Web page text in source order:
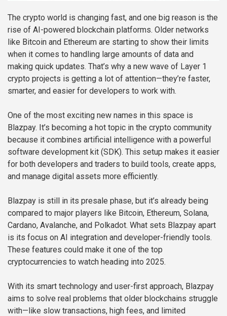
The crypto world is changing fast, and one big reason is the
rise of AI-powered blockchain platforms. Older networks
like Bitcoin and Ethereum are starting to show their limits
when it comes to handling large amounts of data and
making quick updates. That’s why a new wave of Layer 1
crypto projects is getting a lot of attention—they’re faster,
smarter, and easier for developers to work with.
One of the most exciting new names in this space is
Blazpay. It’s becoming a hot topic in the crypto community
because it combines artificial intelligence with a powerful
software development kit (SDK). This setup makes it easier
for both developers and traders to build tools, create apps,
and manage digital assets more efficiently.
Blazpay is still in its presale phase, but it’s already being
compared to major players like Bitcoin, Ethereum, Solana,
Cardano, Avalanche, and Polkadot. What sets Blazpay apart
is its focus on AI integration and developer-friendly tools.
These features could make it one of the top
cryptocurrencies to watch heading into 2025.
With its smart technology and user-first approach, Blazpay
aims to solve real problems that older blockchains struggle
with—like slow transactions, high fees, and limited